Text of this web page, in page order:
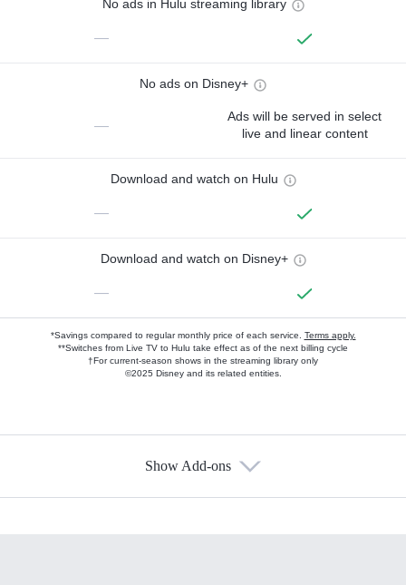
No ads in Hulu streaming library
—
No ads on Disney+
—
Ads will be served in select
live and linear content
Download and watch on Hulu
—
Download and watch on Disney+
—
*Savings compared to regular monthly price of each service. Terms apply.
**Switches from Live TV to Hulu take effect as of the next billing cycle
†For current-season shows in the streaming library only
©2025 Disney and its related entities.
Show Add-ons